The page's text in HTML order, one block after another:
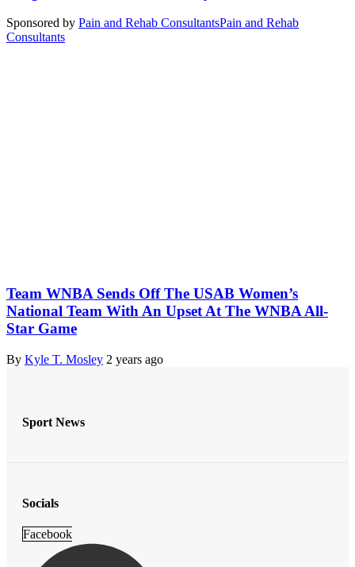
Sponsored by Pain and Rehab ConsultantsPain and Rehab
Consultants
Team WNBA Sends Off The USAB Women’s
National Team With An Upset At The WNBA All-
Star Game
By Kyle T. Mosley 2 years ago
Sport News
Socials
Facebook